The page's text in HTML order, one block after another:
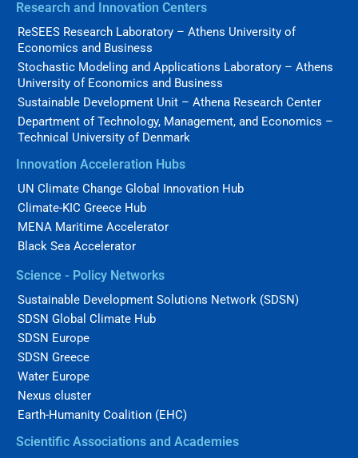
Research and Innovation Centers
ReSEES Research Laboratory – Athens University of
Economics and Business
Stochastic Modeling and Applications Laboratory – Athens
University of Economics and Business
Sustainable Development Unit – Athena Research Center
Department of Technology, Management, and Economics –
Technical University of Denmark
Innovation Acceleration Hubs
UN Climate Change Global Innovation Hub
Climate-KIC Greece Hub
MENA Maritime Accelerator
Black Sea Accelerator
Science - Policy Networks
Sustainable Development Solutions Network (SDSN)
SDSN Global Climate Hub
SDSN Europe
SDSN Greece
Water Europe
Nexus cluster
Earth-Humanity Coalition (EHC)
Scientific Associations and Academies